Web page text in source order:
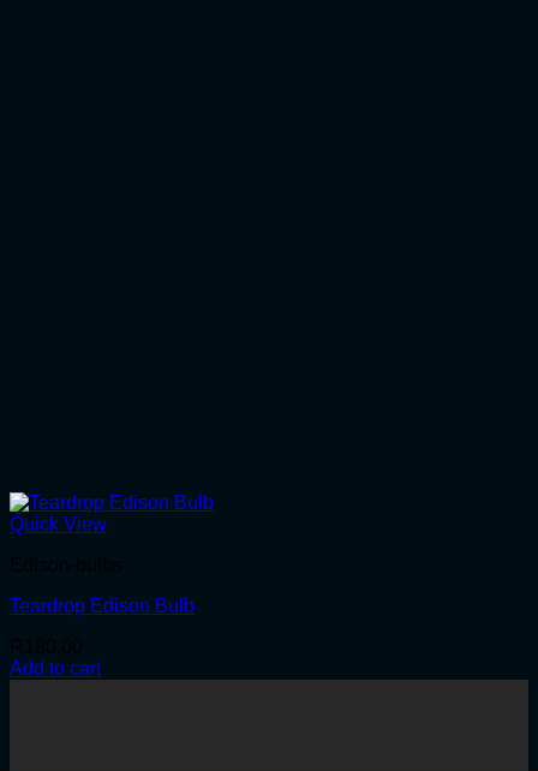
Quick View
Teardrop Edison Bulb
Add to cart